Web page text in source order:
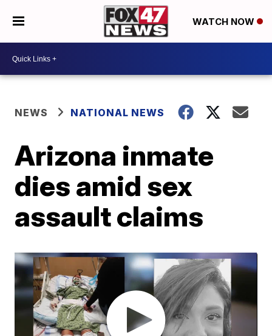
WATCH NOW
NEWS NATIONAL NEWS
Arizona inmate
dies amid sex
assault claims